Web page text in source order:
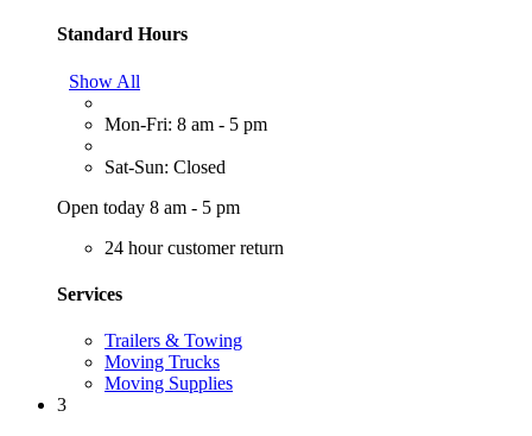
Standard Hours
Show All
Mon-Fri: 8 am - 5 pm
Sat-Sun: Closed
Open today 8 am - 5 pm
24 hour customer return
Services
Trailers & Towing
Moving Trucks
Moving Supplies
3